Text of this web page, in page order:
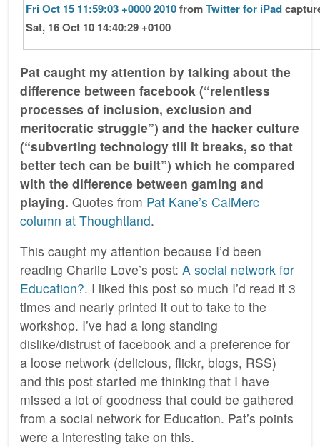
Fri Oct 15 11:59:03 +0000 2010fromTwitter for iPad
Sat, 16 Oct 10 14:40:29 +0100
Pat caught my attention by talking about the
difference between facebook (“relentless
processes of inclusion, exclusion and
meritocratic struggle”) and the hacker culture
(“subverting technology till it breaks, so that
better tech can be built”) which he compared
with the difference between gaming and
playing. Quotes from Pat Kane’s CalMerc
column at Thoughtland.
This caught my attention because I’d been
reading Charlie Love’s post: A social network for
Education?. I liked this post so much I’d read it 3
times and nearly printed it out to take to the
workshop. I’ve had a long standing
dislike/distrust of facebook and a preference for
a loose network (delicious, flickr, blogs, RSS)
and this post started me thinking that I have
missed a lot of goodness that could be gathered
from a social network for Education. Pat’s points
were a interesting take on this.